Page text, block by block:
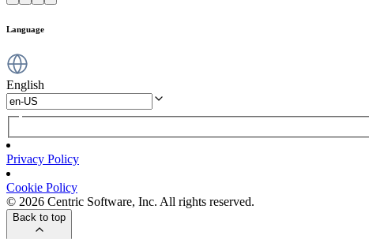
Language
English
Privacy Policy
Cookie Policy
© 2026 Centric Software, Inc. All rights reserved.
Back to top